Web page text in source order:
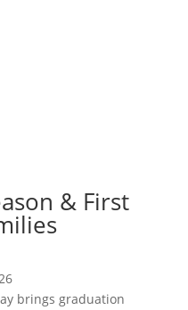
& First
brings graduation